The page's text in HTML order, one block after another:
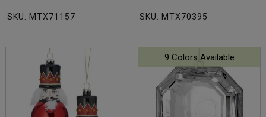
SKU: MTX71157 SKU: MTX70395
9 Colors Available